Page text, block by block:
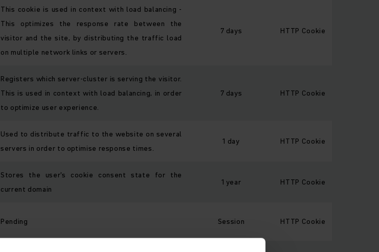
This cookie is used in context with load balancing -
This optimizes the response rate between the
visitor and the site, by distributing the traffic load
on multiple network links or servers.
7 days HTTP Cookie
Registers which server-cluster is serving the visitor.
This is used in context with load balancing, in order
to optimize user experience.
7 days HTTP Cookie
Used to distribute traffic to the website on several
servers in order to optimise response times.
1 day HTTP Cookie
Stores the user's cookie consent state for the
current domain
1 year HTTP Cookie
Pending Session HTTP Cookie